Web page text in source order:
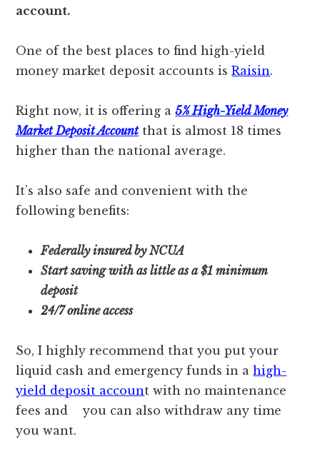
account.
One of the best places to find high-yield
money market deposit accounts isRaisin.
Right now, it is offering a5% High-Yield Money
Market Deposit Accountthat is almost 18 times
higher than the national average.
It’s also safe and convenient with the
following benefits:
Federally insured by NCUA
Start saving with as little as a $1 minimum
deposit
24/7 online access
So, I highly recommend that you put your
liquid cash and emergency funds in ahigh-
yield deposit account with no maintenance
fees and
you can also withdraw any time
you want.